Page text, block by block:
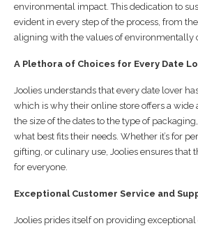
environmental impact. This dedication to
evident in every step of the process, from
aligning with the values of environmentally
A Plethora of Choices for Every Date
Joolies understands that every date lover
which is why their online store offers a wide
the size of the dates to the type of
what best fits their needs. Whether it’s for
gifting, or culinary use, Joolies ensures that
for everyone.
Exceptional Customer Service and
Joolies prides itself on providing